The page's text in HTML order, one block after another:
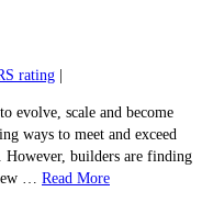
rating |
evolve, scale and become
ways to meet and exceed
However, builders are finding
… Read More